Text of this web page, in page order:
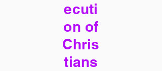
ecuti
on of
Chris
tians